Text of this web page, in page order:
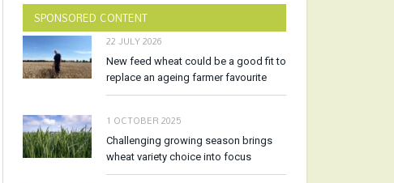
SPONSORED CONTENT
22 JULY 2026
New feed wheat could be a good fit to
replace an ageing farmer favourite
1 OCTOBER 2025
Challenging growing season brings
wheat variety choice into focus